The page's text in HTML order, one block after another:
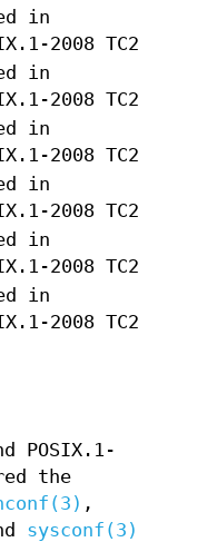
in
2008 TC2
in
2008 TC2
in
2008 TC2
in
2008 TC2
in
2008 TC2
in
2008 TC2
POSIX.1-
the
,
sysconf(3)